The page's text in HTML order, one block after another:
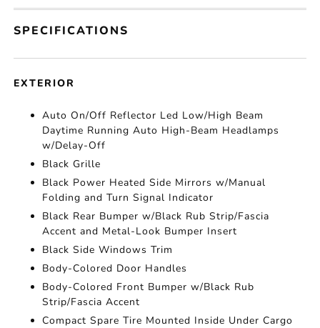
SPECIFICATIONS
EXTERIOR
Auto On/Off Reflector Led Low/High Beam
Daytime Running Auto High-Beam Headlamps
w/Delay-Off
Black Grille
Black Power Heated Side Mirrors w/Manual
Folding and Turn Signal Indicator
Black Rear Bumper w/Black Rub Strip/Fascia
Accent and Metal-Look Bumper Insert
Black Side Windows Trim
Body-Colored Door Handles
Body-Colored Front Bumper w/Black Rub
Strip/Fascia Accent
Compact Spare Tire Mounted Inside Under Cargo